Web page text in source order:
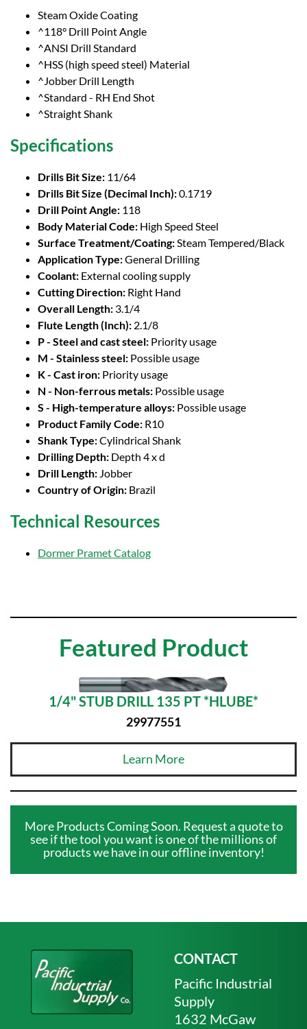
Steam Oxide Coating
^118° Drill Point Angle
^ANSI Drill Standard
^HSS (high speed steel) Material
^Jobber Drill Length
^Standard - RH End Shot
^Straight Shank
Specifications
Drills Bit Size: 11/64
Drills Bit Size (Decimal Inch):0.1719
Drill Point Angle: 118
Body Material Code: High Speed Steel
Surface Treatment/Coating:Steam Tempered/Black
Application Type:General Drilling
Coolant: External cooling supply
Cutting Direction: Right Hand
Overall Length: 3.1/4
Flute Length (Inch): 2.1/8
P - Steel and cast steel: Priority usage
M - Stainless steel: Possible usage
K - Cast iron: Priority usage
N - Non-ferrous metals: Possible usage
S - High-temperature alloys: Possible usage
Product Family Code: R10
Shank Type:Cylindrical Shank
Drilling Depth: Depth 4 x d
Drill Length: Jobber
Country of Origin: Brazil
Technical Resources
Dormer Pramet Catalog
Featured Product
1/4" STUB DRILL 135 PT *HLUBE*
29977551
Learn More
More Products Coming Soon. Request a quote to
see if the tool you want is one of the millions of
products we have in our offline inventory!
CONTACT
Pacific Industrial
Supply
1632 McGaw